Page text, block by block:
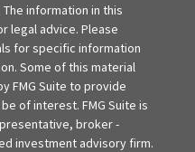
information in this
legal advice. Please
for specific information
Some of this material
FMG Suite to provide
of interest. FMG Suite is
broker -
investment advisory firm.